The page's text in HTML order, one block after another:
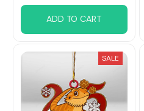
ADD TO CART
SALE